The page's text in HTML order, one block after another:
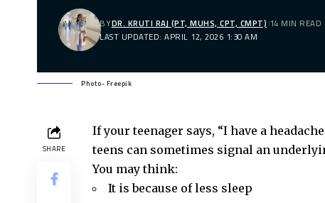
LAST UPDATED: APRIL 12, 2026 1:30 AM
BYDR. KRUTI RAJ (PT, MUHS, CPT, CMPT) 14 MIN READ
Photo- Freepik
SHARE
If your teenager says, “I have a
teens can sometimes signal an
You may think:
It is because of less sleep